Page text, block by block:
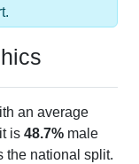
an average
is 48.7% male
the national split.